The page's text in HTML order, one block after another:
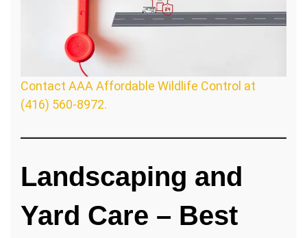
Contact AAA Affordable Wildlife Control at
(416) 560-8972.
Landscaping and
Yard Care – Best